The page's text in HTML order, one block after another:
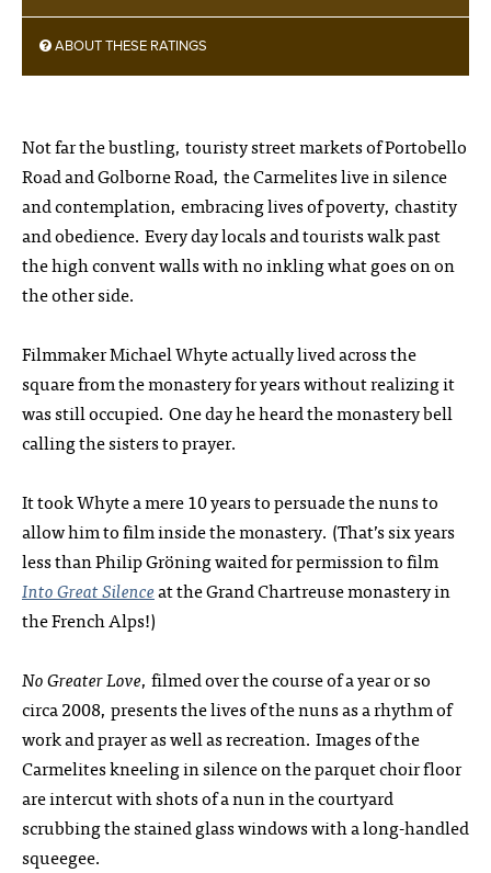
ABOUT THESE RATINGS
Not far the bustling, touristy street markets of Portobello
Road and Golborne Road, the Carmelites live in silence
and contemplation, embracing lives of poverty, chastity
and obedience. Every day locals and tourists walk past
the high convent walls with no inkling what goes on on
the other side.
Filmmaker Michael Whyte actually lived across the
square from the monastery for years without realizing it
was still occupied. One day he heard the monastery bell
calling the sisters to prayer.
It took Whyte a mere 10 years to persuade the nuns to
allow him to film inside the monastery. (That’s six years
less than Philip Gröning waited for permission to film
Into Great Silenceat the Grand Chartreuse monastery in
the French Alps!)
No Greater Love, filmed over the course of a year or so
circa 2008, presents the lives of the nuns as a rhythm of
work and prayer as well as recreation. Images of the
Carmelites kneeling in silence on the parquet choir floor
are intercut with shots of a nun in the courtyard
scrubbing the stained glass windows with a long-handled
squeegee.